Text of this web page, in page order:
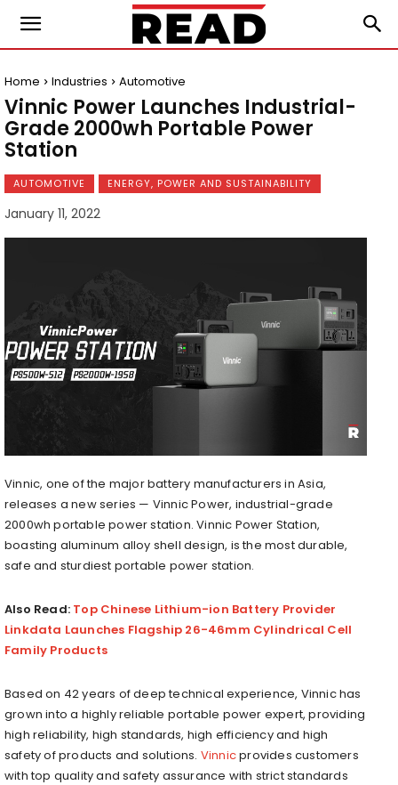
Home Industries Automotive
Vinnic Power Launches Industrial-
Grade 2000wh Portable Power
Station
AUTOMOTIVE ENERGY, POWER AND SUSTAINABILITY
January 11, 2022
Vinnic, one of the major battery manufacturers in Asia,
releases a new series — Vinnic Power, industrial-grade
2000wh portable power station. Vinnic Power Station,
boasting aluminum alloy shell design, is the most durable,
safe and sturdiest portable power station.
Also Read: Top Chinese Lithium-ion Battery Provider
Linkdata Launches Flagship 26-46mm Cylindrical Cell
Family Products
Based on 42 years of deep technical experience, Vinnic has
grown into a highly reliable portable power expert, providing
high reliability, high standards, high efficiency and high
safety of products and solutions. Vinnicprovides customers
with top quality and safety assurance with strict standards